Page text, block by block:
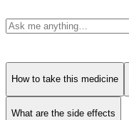
How to take this medicine
What are the side effects